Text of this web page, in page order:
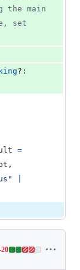
the main
set
=
,
all lines:
store-
20